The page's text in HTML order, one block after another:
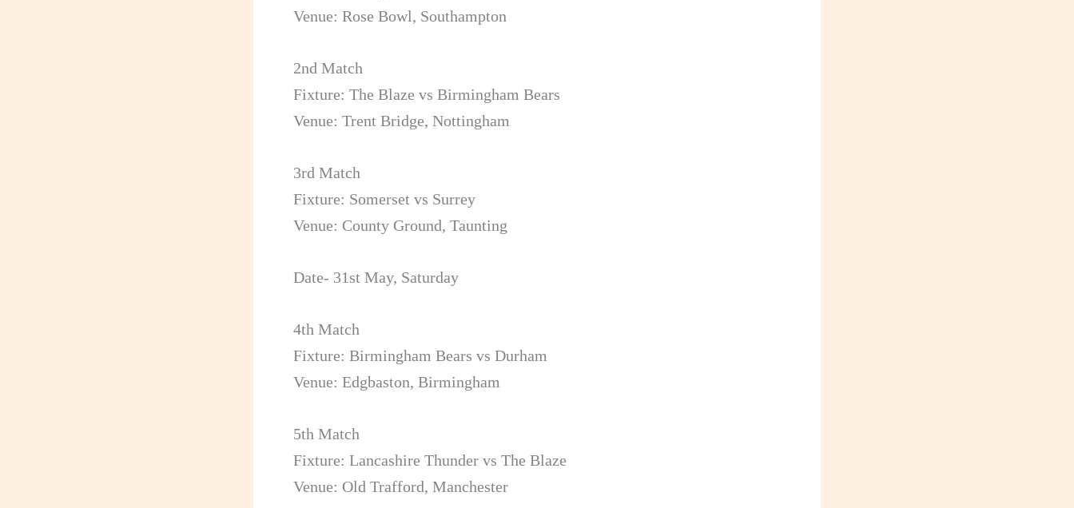
Venue: Rose Bowl, Southampton
2nd Match
Fixture: The Blaze vs Birmingham Bears
Venue: Trent Bridge, Nottingham
3rd Match
Fixture: Somerset vs Surrey
Venue: County Ground, Taunting
Date- 31st May, Saturday
4th Match
Fixture: Birmingham Bears vs Durham
Venue: Edgbaston, Birmingham
5th Match
Fixture: Lancashire Thunder vs The Blaze
Venue: Old Trafford, Manchester